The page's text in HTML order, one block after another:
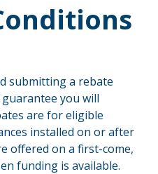
submitting a rebate
you will
are for eligible
installed on or after
offered on a first-come,
funding is available.